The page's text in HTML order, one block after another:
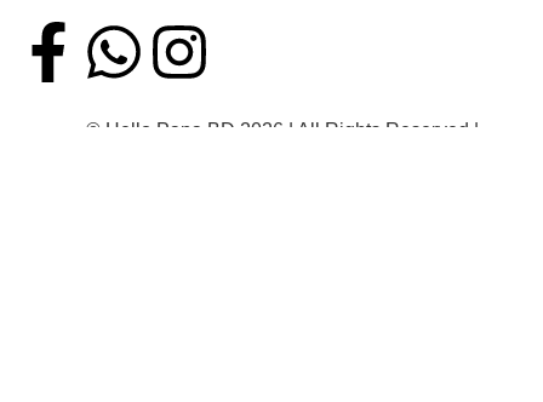
© Hello Papa BD 2026 | All Rights Reserved |